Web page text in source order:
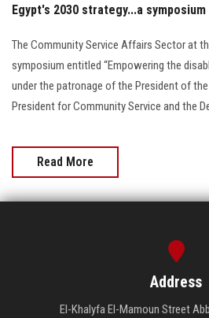
Egypt's 2030 strategy...a
The Community Service Affairs Sector at
symposium entitled “Empowering the
under the patronage of the President of
President for Community Service and the
Read More
Address
El-Khalyfa El-Mamoun Street